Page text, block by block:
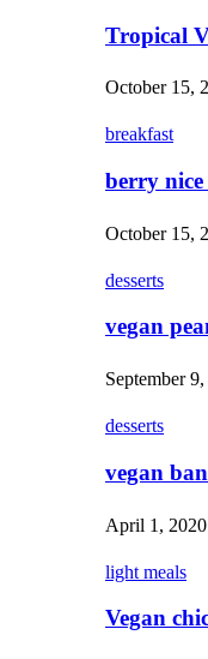
Tropical
October 15,
breakfast
berry nice
October 15,
desserts
vegan
September
desserts
vegan
April 1, 2020
light meals
Vegan